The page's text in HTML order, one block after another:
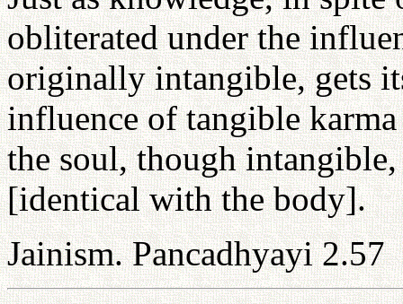
obliterated under the
originally intangible, gets
influence of tangible
the soul, though
[identical with the body].
Jainism. Pancadhyayi 2.57